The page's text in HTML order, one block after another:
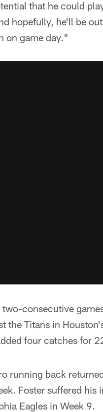
that he could
hopefully, he'll be
on game day."
two-consecutive
the Titans in
four catches for
running back
Foster suffered
Eagles in Week 9.